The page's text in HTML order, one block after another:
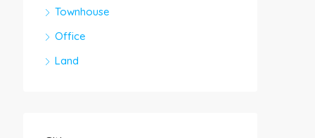
Townhouse
Office
Land